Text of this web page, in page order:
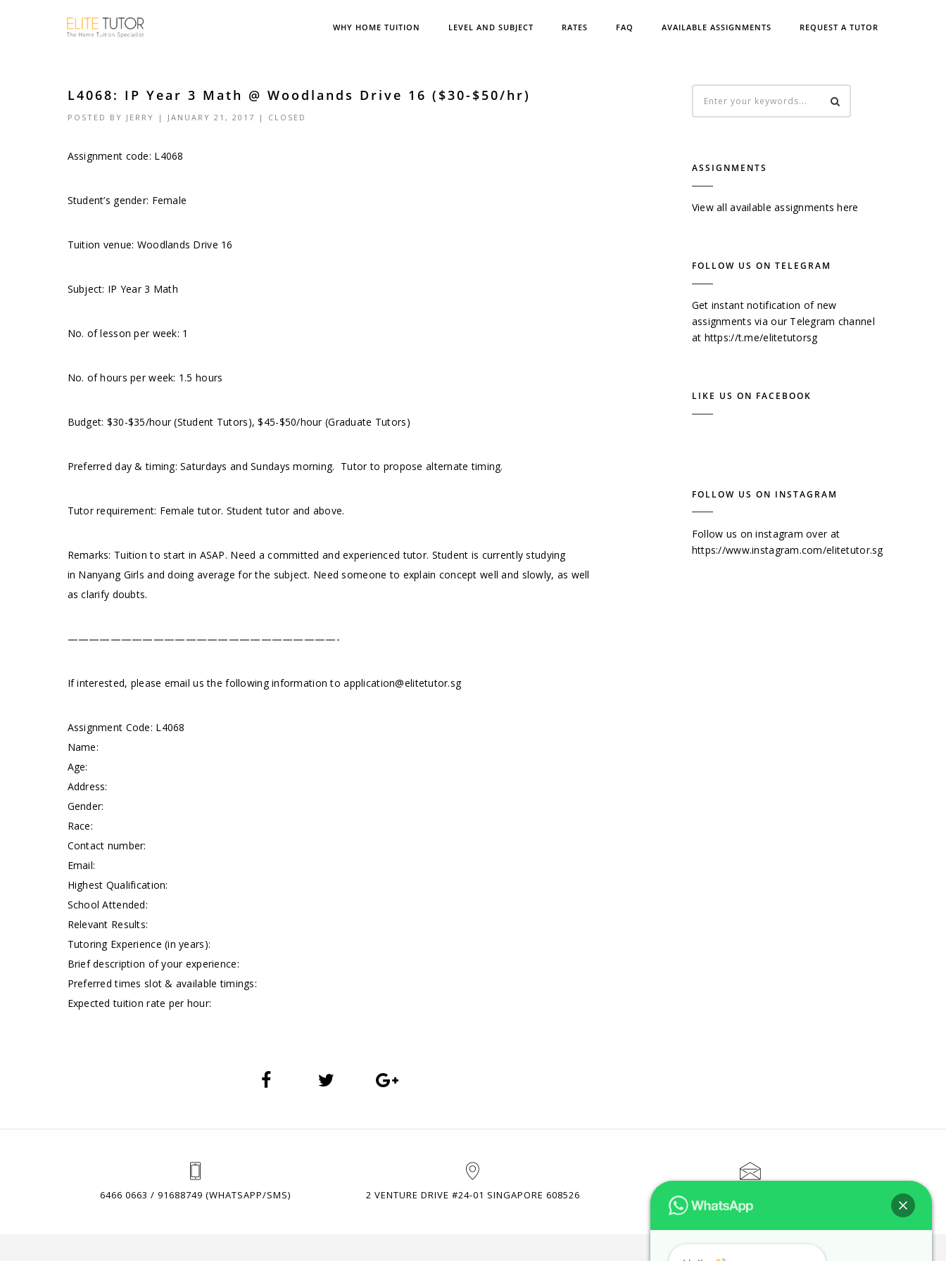
WHY HOME TUITION LEVEL AND SUBJECT RATES FAQ AVAILABLE ASSIGNMENTS REQUEST A TUTOR
L4068: IP Year 3 Math @ Woodlands Drive 16 ($30-$50/hr)
POSTED BY JERRY | JANUARY 21, 2017 | CLOSED
Assignment code: L4068
Student’s gender: Female
Tuition venue: Woodlands Drive 16
Subject: IP Year 3 Math
No. of lesson per week: 1
No. of hours per week: 1.5 hours
Budget: $30-$35/hour (Student Tutors), $45-$50/hour (Graduate Tutors)
Preferred day & timing: Saturdays and Sundays morning. Tutor to propose alternate timing.
Tutor requirement: Female tutor. Student tutor and above.
Remarks: Tuition to start in ASAP. Need a committed and experienced tutor. Student is currently studying
in Nanyang Girls and doing average for the subject. Need someone to explain concept well and slowly, as well
as clarify doubts.
—————————————————————————-
If interested, please email us the following information toapplication@elitetutor.sg
Assignment Code: L4068
Name:
Age:
Address:
Gender:
Race:
Contact number:
Email:
Highest Qualification:
School Attended:
Relevant Results:
Tutoring Experience (in years):
Brief description of your experience:
Preferred times slot & available timings:
Expected tuition rate per hour:
ASSIGNMENTS
View all available assignments here
FOLLOW US ON TELEGRAM
Get instant notification of new
assignments via our Telegram channel
at https://t.me/elitetutorsg
LIKE US ON FACEBOOK
FOLLOW US ON INSTAGRAM
Follow us on instagram over at
https://www.instagram.com/elitetutor.sg
6466 0663 / 91688749 (WHATSAPP/SMS) 2 VENTURE DRIVE #24-01 SINGAPORE 608526